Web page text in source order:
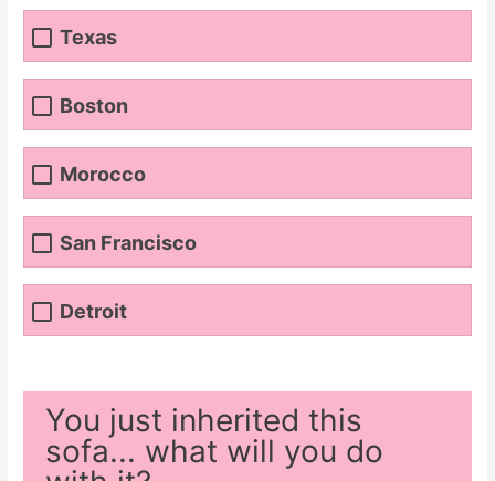
Texas
Boston
Morocco
San Francisco
Detroit
You just inherited this
sofa... what will you do